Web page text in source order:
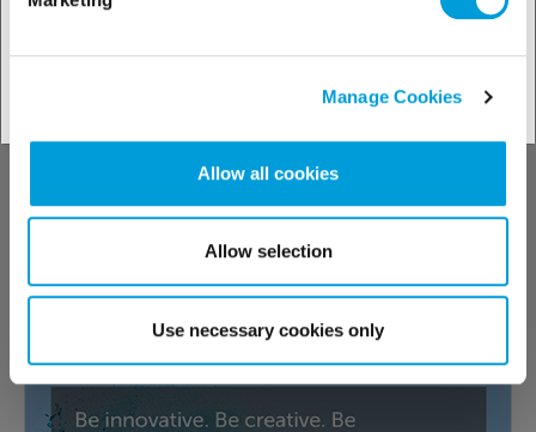
Manage Cookies
Allow all cookies
Allow selection
Use necessary cookies only
maintenance of refrigeration compressors.
Read more about